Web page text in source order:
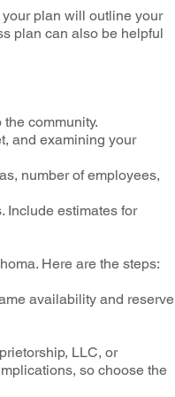
plan will outline your
plan can also be helpful
community.
and examining your
number of employees,
Include estimates for
Here are the steps:
availability and reserve
LLC, or
so choose the